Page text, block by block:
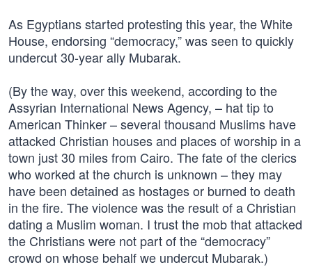
As Egyptians started protesting this year, the White
House, endorsing “democracy,” was seen to quickly
undercut 30-year ally Mubarak.
(By the way, over this weekend, according to the
Assyrian International News Agency, – hat tip to
American Thinker – several thousand Muslims have
attacked Christian houses and places of worship in a
town just 30 miles from Cairo. The fate of the clerics
who worked at the church is unknown – they may
have been detained as hostages or burned to death
in the fire. The violence was the result of a Christian
dating a Muslim woman. I trust the mob that attacked
the Christians were not part of the “democracy”
crowd on whose behalf we undercut Mubarak.)